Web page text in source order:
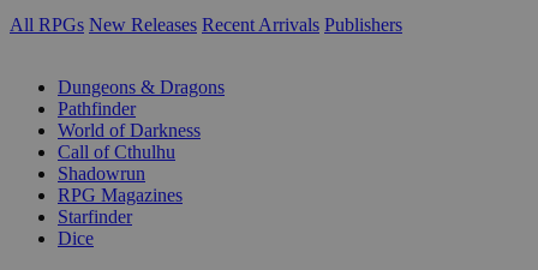
All RPGs New Releases Recent Arrivals Publishers
Dungeons & Dragons
Pathfinder
World of Darkness
Call of Cthulhu
Shadowrun
RPG Magazines
Starfinder
Dice